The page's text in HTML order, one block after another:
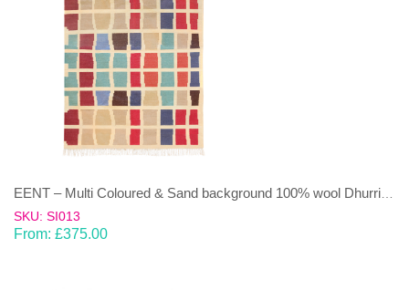
SKU: SI013
From: £375.00